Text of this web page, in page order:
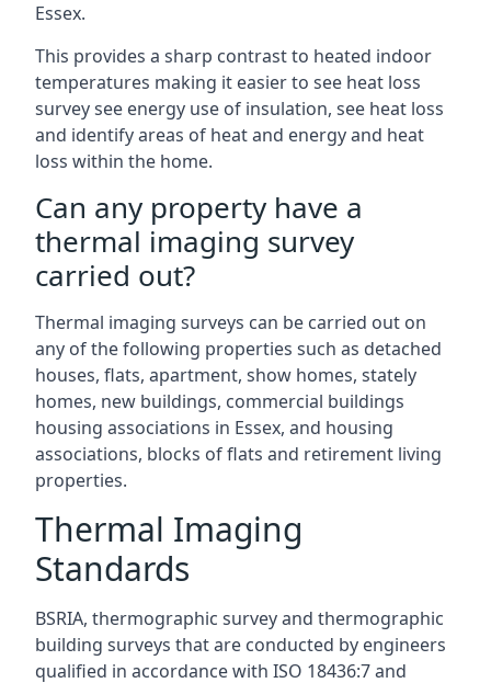
Essex.
This provides a sharp contrast to heated indoor
temperatures making it easier to see heat loss
survey see energy use of insulation, see heat loss
and identify areas of heat and energy and heat
loss within the home.
Can any property have a
thermal imaging survey
carried out?
Thermal imaging surveys can be carried out on
any of the following properties such as detached
houses, flats, apartment, show homes, stately
homes, new buildings, commercial buildings
housing associations in Essex, and housing
associations, blocks of flats and retirement living
properties.
Thermal Imaging
Standards
BSRIA, thermographic survey and thermographic
building surveys that are conducted by engineers
qualified in accordance with ISO 18436:7 and